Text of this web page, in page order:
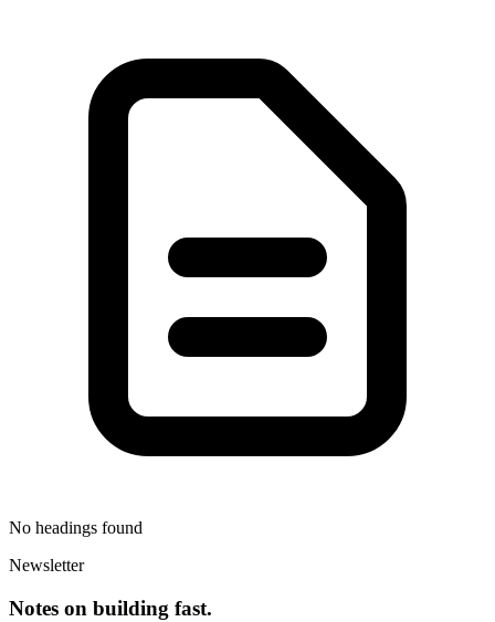
No headings found
Newsletter
Notes on building fast.